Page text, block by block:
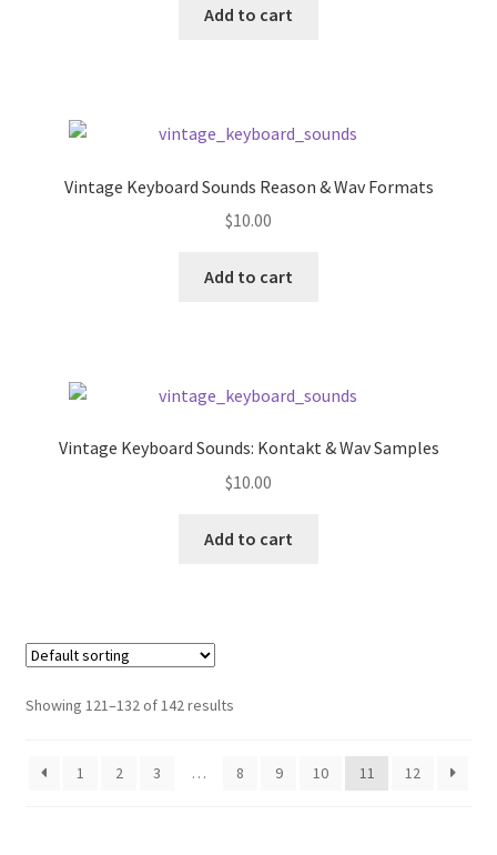
was:
Add to cart
Vintage Keyboard Sounds Reason & Wav Formats
$10.00
Add to cart
Vintage Keyboard Sounds: Kontakt & Wav Samples
$10.00
Add to cart
Showing 121–132 of 142 results
1 2 3 … 8 9 10 11 12